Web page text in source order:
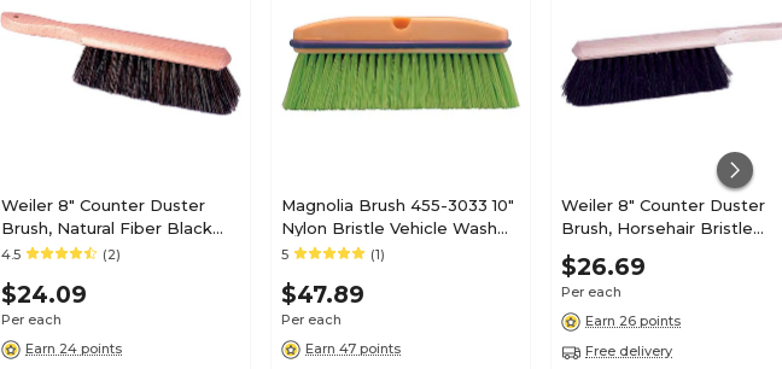
Weiler 8" Counter Duster
Brush, Natural Fiber Black
Tampico Bristle (804-25251)
4.5 (2)
$24.09
Per each
Earn 24 points
Magnolia Brush 455-3033 10"
Nylon Bristle Vehicle Wash
Brush; Flagged Green
5 (1)
$47.89
Per each
Earn 47 points
Weiler 8" Counter Duster
Brush, Horsehair Bristle
(804-44003)
$26.69
Per each
Earn 26 points
Free delivery